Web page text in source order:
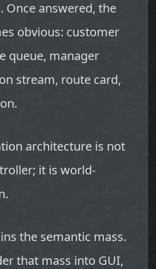
Once answered, the
obvious: customer
queue, manager
stream, route card,
architecture is not
it is world-
the semantic mass.
that mass into GUI,